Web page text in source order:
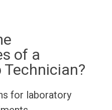
of a
Technician?
for laboratory